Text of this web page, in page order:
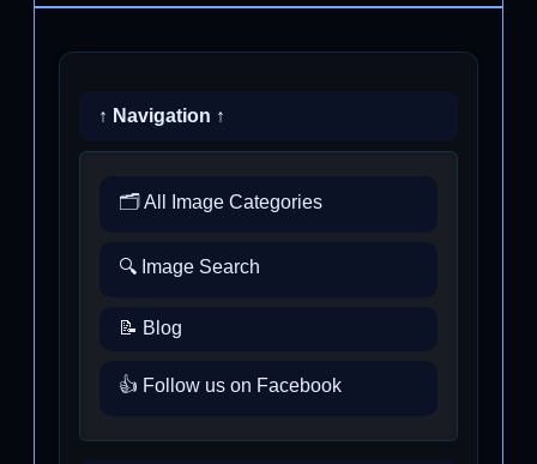
↑ Navigation ↑
🗂️ All Image Categories
🔍 Image Search
📝 Blog
👍 Follow us on Facebook